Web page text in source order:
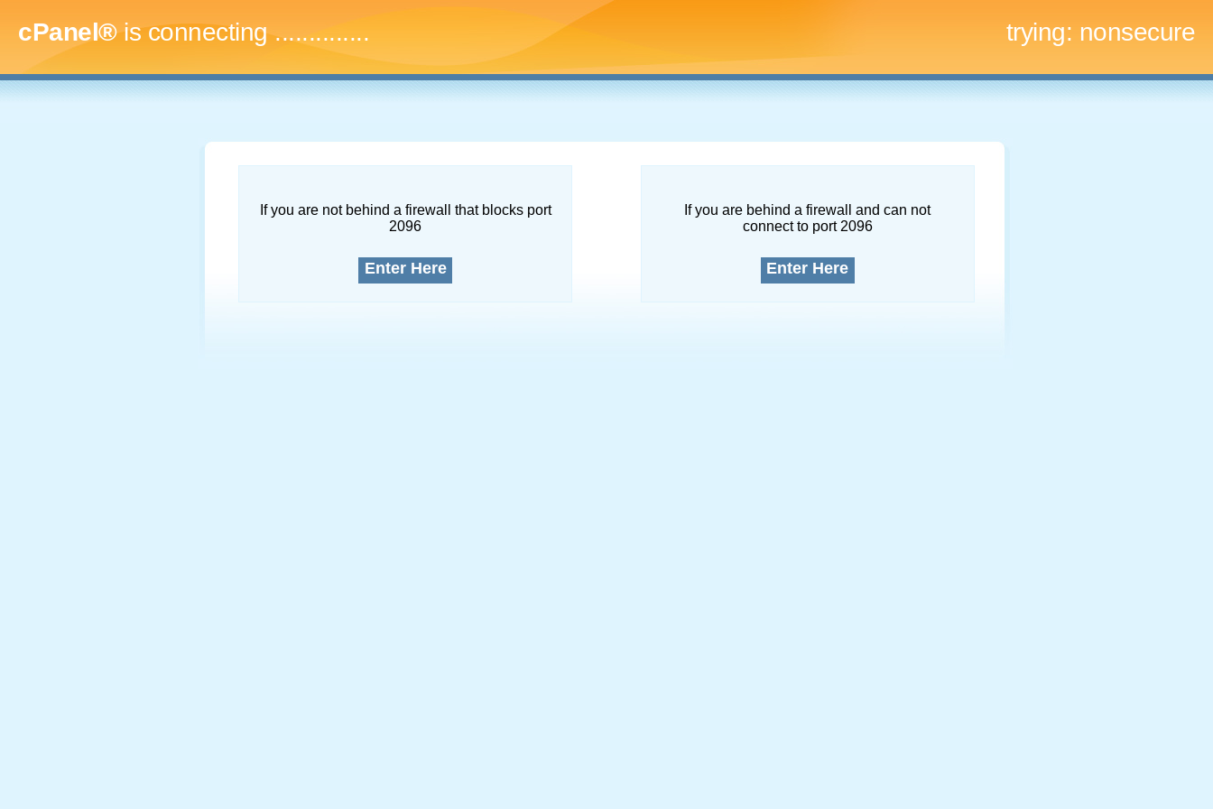
cPanel®is connecting.. trying: nonsecure
If you are not behind a firewall that blocks port
2096
Enter Here
If you are behind a firewall and can not
connect to port 2096
Enter Here